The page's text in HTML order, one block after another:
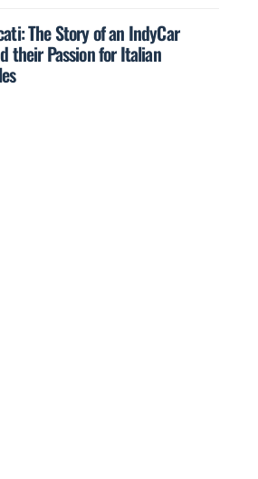
The Story of an IndyCar
their Passion for Italian